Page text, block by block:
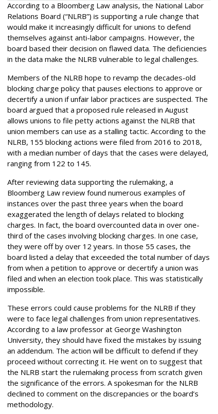
According to a Bloomberg Law analysis, the National Labor
Relations Board (“NLRB”) is supporting a rule change that
would make it increasingly difficult for unions to defend
themselves against anti-labor campaigns. However, the
board based their decision on flawed data. The deficiencies
in the data make the NLRB vulnerable to legal challenges.
Members of the NLRB hope to revamp the decades-old
blocking charge policy that pauses elections to approve or
decertify a union if unfair labor practices are suspected. The
board argued that a proposed rule released in August
allows unions to file petty actions against the NLRB that
union members can use as a stalling tactic. According to the
NLRB, 155 blocking actions were filed from 2016 to 2018,
with a median number of days that the cases were delayed,
ranging from 122 to 145.
After reviewing data supporting the rulemaking, a
Bloomberg Law review found numerous examples of
instances over the past three years when the board
exaggerated the length of delays related to blocking
charges. In fact, the board overcounted data in over one-
third of the cases involving blocking charges. In one case,
they were off by over 12 years. In those 55 cases, the
board listed a delay that exceeded the total number of days
from when a petition to approve or decertify a union was
filed and when an election took place. This was statistically
impossible.
These errors could cause problems for the NLRB if they
were to face legal challenges from union representatives.
According to a law professor at George Washington
University, they should have fixed the mistakes by issuing
an addendum. The action will be difficult to defend if they
proceed without correcting it. He went on to suggest that
the NLRB start the rulemaking process from scratch given
the significance of the errors. A spokesman for the NLRB
declined to comment on the discrepancies or the board’s
methodology.